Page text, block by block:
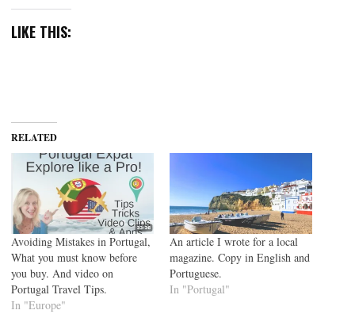
LIKE THIS:
RELATED
Avoiding Mistakes in Portugal,
What you must know before
you buy. And video on
Portugal Travel Tips.
In "Europe"
An article I wrote for a local
magazine. Copy in English and
Portuguese.
In "Portugal"